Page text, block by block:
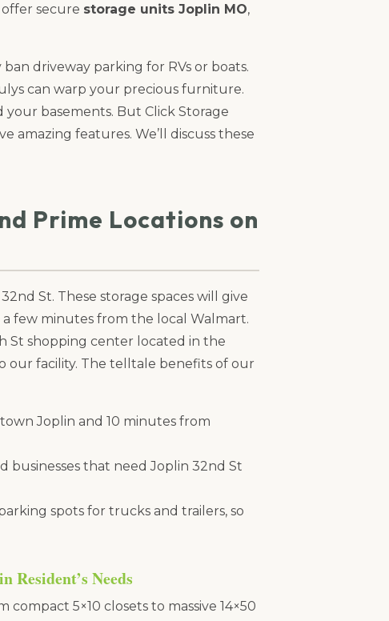
offer secure storage units Joplin MO,
driveway parking for RVs or boats.
can warp your precious furniture.
your basements. But Click Storage
amazing features. We’ll discuss these
Prime Locations on
St. These storage spaces will give
few minutes from the local Walmart.
St shopping center located in the
our facility. The telltale benefits of our
Joplin and 10 minutes from
businesses that need Joplin 32nd St
spots for trucks and trailers, so
Needs
5×10 closets to massive 14×50